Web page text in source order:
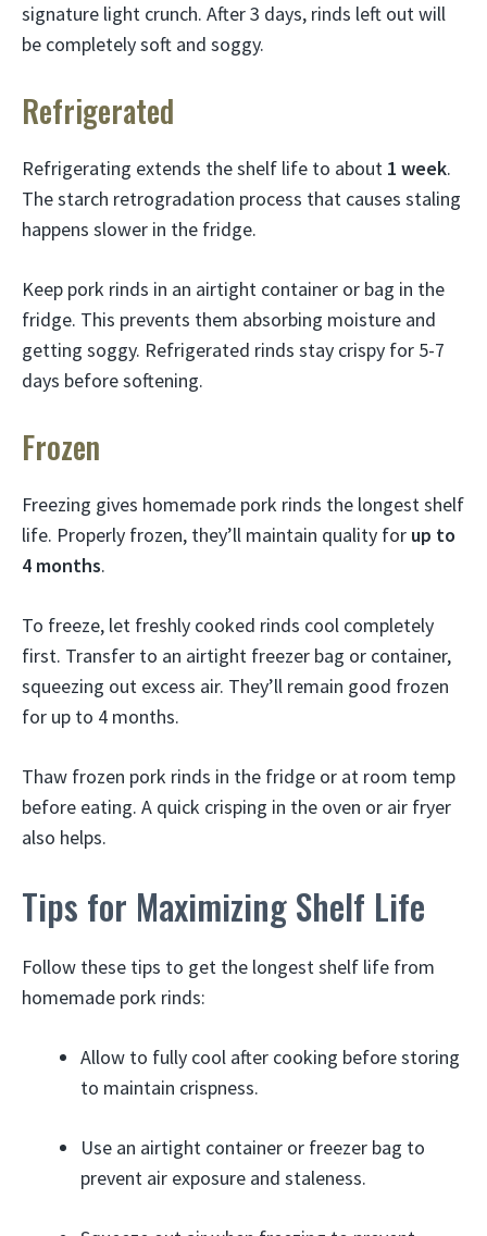
signature light crunch. After 3 days, rinds left out will
be completely soft and soggy.
Refrigerated
Refrigerating extends the shelf life to about 1 week.
The starch retrogradation process that causes staling
happens slower in the fridge.
Keep pork rinds in an airtight container or bag in the
fridge. This prevents them absorbing moisture and
getting soggy. Refrigerated rinds stay crispy for 5-7
days before softening.
Frozen
Freezing gives homemade pork rinds the longest shelf
life. Properly frozen, they’ll maintain quality for up to
4 months.
To freeze, let freshly cooked rinds cool completely
first. Transfer to an airtight freezer bag or container,
squeezing out excess air. They’ll remain good frozen
for up to 4 months.
Thaw frozen pork rinds in the fridge or at room temp
before eating. A quick crisping in the oven or air fryer
also helps.
Tips for Maximizing Shelf Life
Follow these tips to get the longest shelf life from
homemade pork rinds:
Allow to fully cool after cooking before storing
to maintain crispness.
Use an airtight container or freezer bag to
prevent air exposure and staleness.